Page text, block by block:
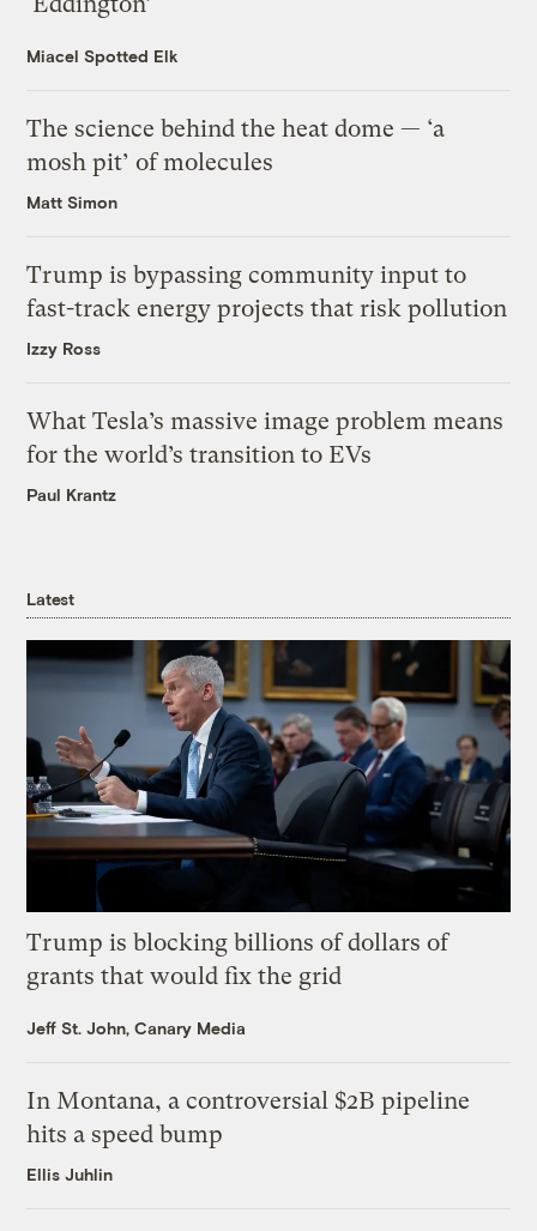
Miacel Spotted Elk
The science behind the heat dome — ‘a
mosh pit’ of molecules
Matt Simon
Trump is bypassing community input to
fast-track energy projects that risk pollution
Izzy Ross
What Tesla’s massive image problem means
for the world’s transition to EVs
Paul Krantz
Latest
Trump is blocking billions of dollars of
grants that would fix the grid
Jeff St. John, Canary Media
In Montana, a controversial $2B pipeline
hits a speed bump
Ellis Juhlin